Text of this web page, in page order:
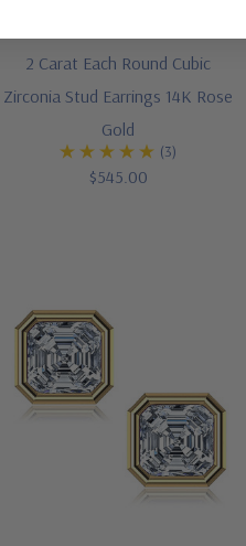
2 Carat Each Round Cubic
Zirconia Stud Earrings 14K Rose
Gold
(3)
$545.00